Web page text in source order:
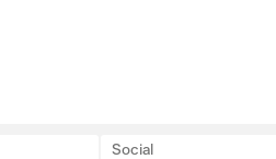
Social